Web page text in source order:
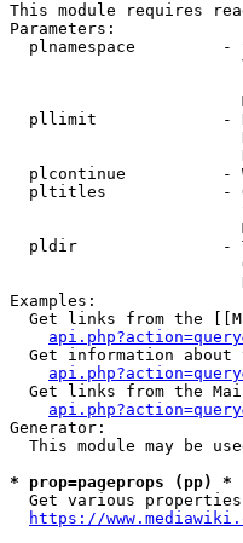
This module requires
Parameters:
plnamespace         -
pllimit             -
plcontinue          -
pltitles            -
pldir               -
Examples:
Get links from the
Get information about
Get links from the
Generator:
This module may be
* prop=pageprops (pp) *
Get various
https://